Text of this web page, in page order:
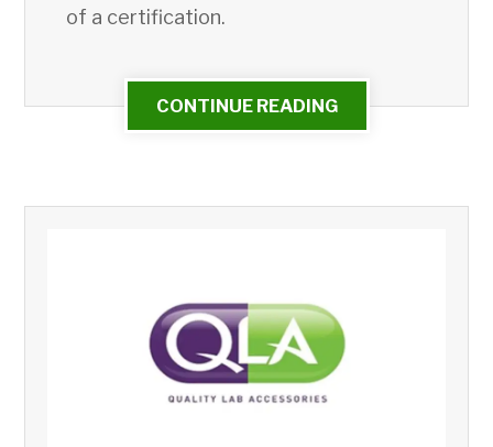
of a certification.
CONTINUE READING